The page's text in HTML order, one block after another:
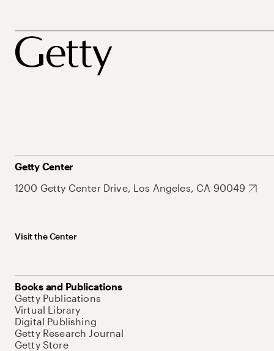
Getty Center
1200 Getty Center Drive, Los Angeles, CA 90049
Visit the Center
Books and Publications
Getty Publications
Virtual Library
Digital Publishing
Getty Research Journal
Getty Store